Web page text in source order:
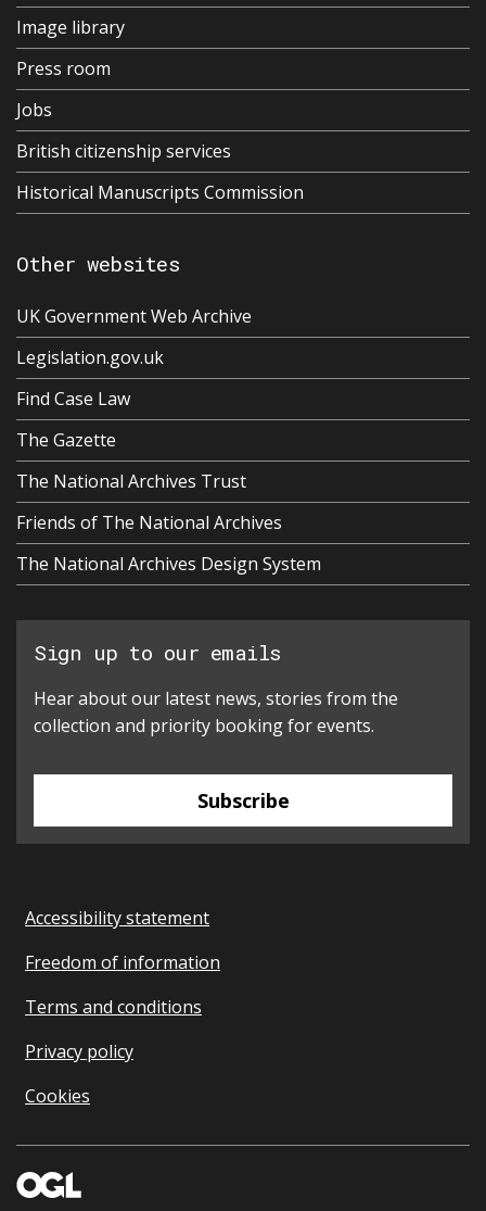
Image library
Press room
Jobs
British citizenship services
Historical Manuscripts Commission
Other websites
UK Government Web Archive
Legislation.gov.uk
Find Case Law
The Gazette
The National Archives Trust
Friends of The National Archives
The National Archives Design System
Sign up to our emails
Hear about our latest news, stories from the
collection and priority booking for events.
Subscribe
Accessibility statement
Freedom of information
Terms and conditions
Privacy policy
Cookies